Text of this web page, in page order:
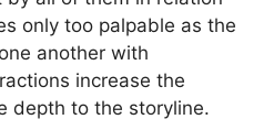
only too palpable as the
another with
increase the
depth to the storyline.